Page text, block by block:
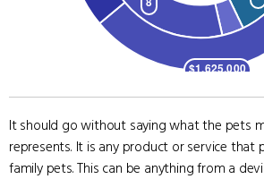
It should go without saying what the pets
represents. It is any product or service that
family pets. This can be anything from a